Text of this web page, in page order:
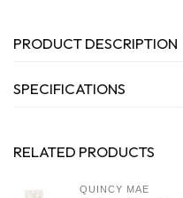
PRODUCT DESCRIPTION
SPECIFICATIONS
RELATED PRODUCTS
QUINCY MAE